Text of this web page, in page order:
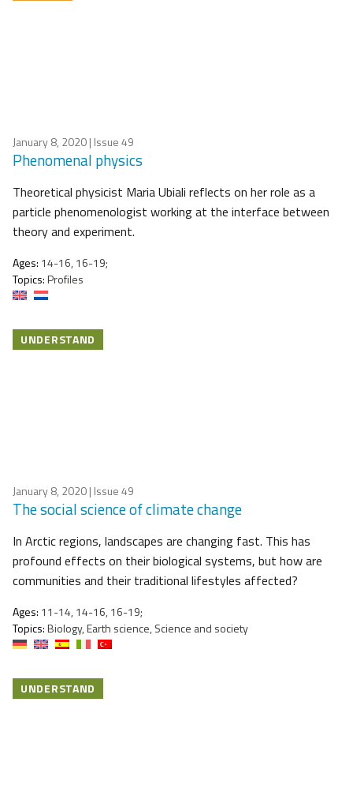
January 8, 2020| Issue 49
Phenomenal physics
Theoretical physicist Maria Ubiali reflects on her role as a
particle phenomenologist working at the interface between
theory and experiment.
Ages: 14-16, 16-19;
Topics:Profiles
UNDERSTAND
January 8, 2020| Issue 49
The social science of climate change
In Arctic regions, landscapes are changing fast. This has
profound effects on their biological systems, but how are
communities and their traditional lifestyles affected?
Ages: 11-14, 14-16, 16-19;
Topics:Biology, Earth science, Science and society
UNDERSTAND